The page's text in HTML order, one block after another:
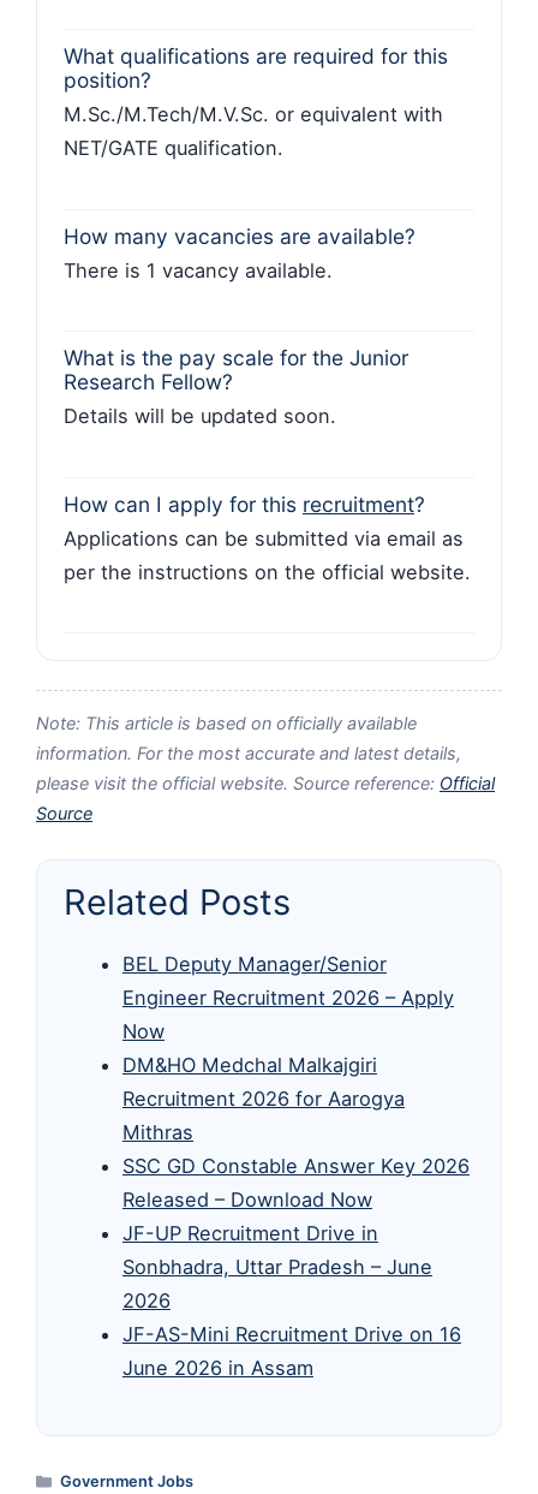
What qualifications are required for this
position?
M.Sc./M.Tech/M.V.Sc. or equivalent with
NET/GATE qualification.
How many vacancies are available?
There is 1 vacancy available.
What is the pay scale for the Junior
Research Fellow?
Details will be updated soon.
How can I apply for this recruitment?
Applications can be submitted via email as
per the instructions on the official website.
Note: This article is based on officially available
information. For the most accurate and latest details,
please visit the official website. Source reference: Official
Source
Related Posts
BEL Deputy Manager/Senior
Engineer Recruitment 2026 – Apply
Now
DM&HO Medchal Malkajgiri
Recruitment 2026 for Aarogya
Mithras
SSC GD Constable Answer Key 2026
Released – Download Now
JF-UP Recruitment Drive in
Sonbhadra, Uttar Pradesh – June
2026
JF-AS-Mini Recruitment Drive on 16
June 2026 in Assam
Categories
Government Jobs